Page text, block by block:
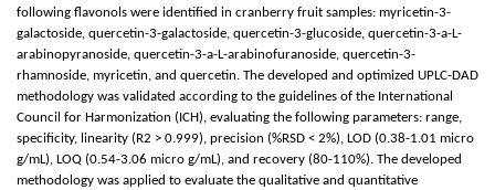
following flavonols were identified in cranberry fruit samples: myricetin-3-
galactoside, quercetin-3-galactoside, quercetin-3-glucoside, quercetin-3-a-L-
arabinopyranoside, quercetin-3-a-L-arabinofuranoside, quercetin-3-
rhamnoside, myricetin, and quercetin. The developed and optimized UPLC-DAD
methodology was validated according to the guidelines of the International
Council for Harmonization (ICH), evaluating the following parameters: range,
specificity, linearity (R2 > 0.999), precision (%RSD < 2%), LOD (0.38-1.01 micro
g/mL), LOQ (0.54-3.06 micro g/mL), and recovery (80-110%). The developed
methodology was applied to evaluate the qualitative and quantitative